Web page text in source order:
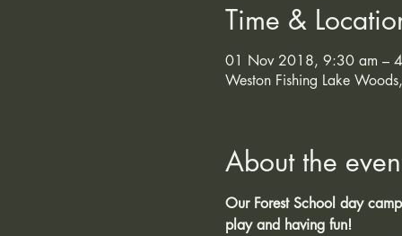
Time &
01 Nov 2018, 9:30 am –
Weston Fishing Lake
About the
Our Forest School day
play and having fun!